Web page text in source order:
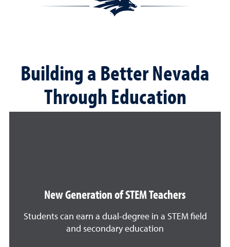
Building a Better Nevada
Through Education
New Generation of STEM Teachers
Students can earn a dual-degree in a STEM field
and secondary education